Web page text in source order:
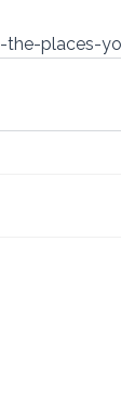
the-places-